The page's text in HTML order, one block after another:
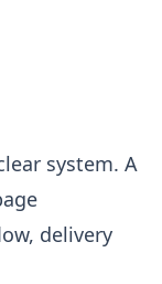
system. A
delivery